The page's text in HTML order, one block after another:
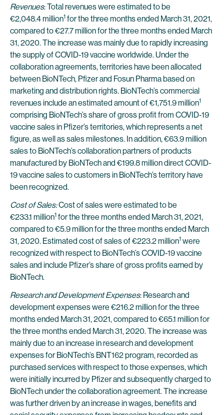
Revenues: Total revenues were estimated to be
€2,048.4 million1 for the three months ended March 31, 2021,
compared to €27.7 million for the three months ended March
31, 2020. The increase was mainly due to rapidly increasing
the supply of COVID-19 vaccine worldwide. Under the
collaboration agreements, territories have been allocated
between BioNTech, Pfizer and Fosun Pharma based on
marketing and distribution rights. BioNTech’s commercial
revenues include an estimated amount of €1,751.9 million1
comprising BioNTech’s share of gross profit from COVID-19
vaccine sales in Pfizer’s territories, which represents a net
figure, as well as sales milestones. In addition, €63.9 million
sales to BioNTech’s collaboration partners of products
manufactured by BioNTech and €199.8 million direct COVID-
19 vaccine sales to customers in BioNTech’s territory have
been recognized.
Cost of Sales:Cost of sales were estimated to be
€233.1 million1 for the three months ended March 31, 2021,
compared to €5.9 million for the three months ended March
31, 2020. Estimated cost of sales of €223.2 million1 were
recognized with respect to BioNTech’s COVID-19 vaccine
sales and include Pfizer’s share of gross profits earned by
BioNTech.
Research and Development Expenses: Research and
development expenses were €216.2 million for the three
months ended March 31, 2021, compared to €65.1 million for
the three months ended March 31, 2020. The increase was
mainly due to an increase in research and development
expenses for BioNTech’s BNT162 program, recorded as
purchased services with respect to those expenses, which
were initially incurred by Pfizer and subsequently charged to
BioNTech under the collaboration agreement. The increase
was further driven by an increase in wages, benefits and